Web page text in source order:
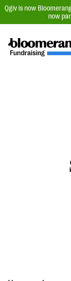
Qgiv is now
now
Donor
Data, Reports, &